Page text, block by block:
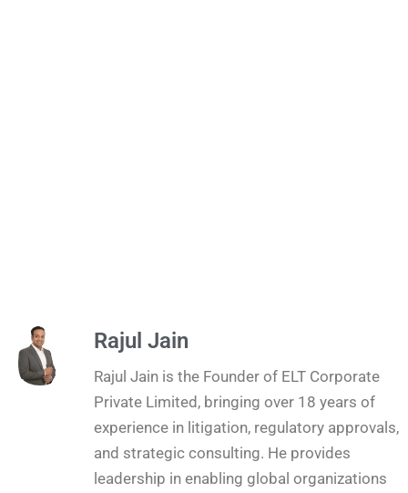
Rajul Jain
Rajul Jain is the Founder of ELT Corporate
Private Limited, bringing over 18 years of
experience in litigation, regulatory approvals,
and strategic consulting. He provides
leadership in enabling global organizations